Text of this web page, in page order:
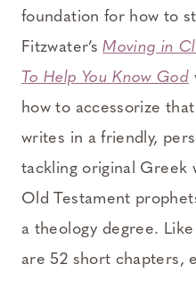
foundation for how to
Fitzwater’sMoving in
To Help You Know God
how to accessorize
writes in a friendly,
tackling original Greek
Old Testament
a theology degree.
are 52 short chapters,